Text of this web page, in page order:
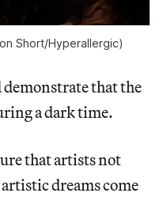
Short/Hyperallergic)
that the
a dark time.
that artists not
dreams come